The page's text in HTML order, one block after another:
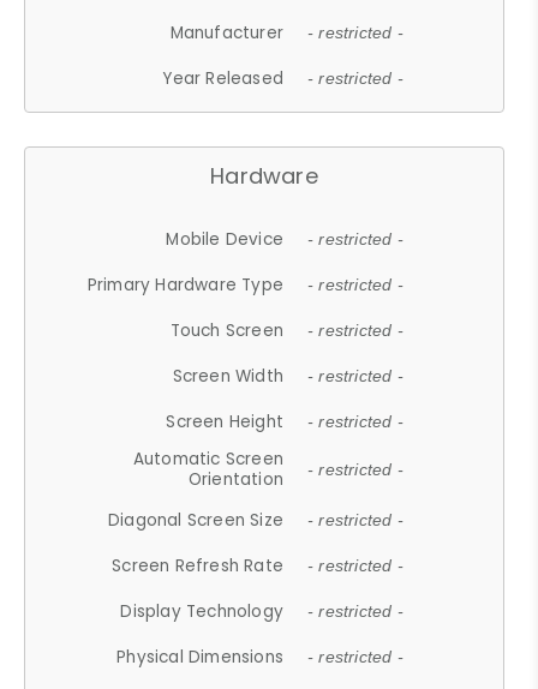
Manufacturer - restricted -
Year Released - restricted -
Hardware
Mobile Device - restricted -
Primary Hardware Type - restricted -
Touch Screen - restricted -
Screen Width - restricted -
Screen Height - restricted -
Automatic Screen
Orientation
- restricted -
Diagonal Screen Size - restricted -
Screen Refresh Rate - restricted -
Display Technology - restricted -
Physical Dimensions - restricted -